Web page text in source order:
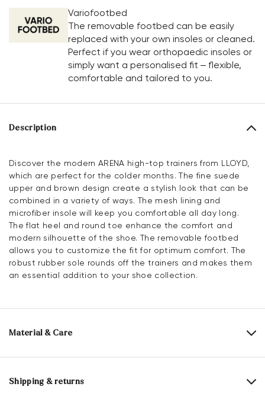
Variofootbed
The removable footbed can be easily
replaced with your own insoles or cleaned.
Perfect if you wear orthopaedic insoles or
simply want a personalised fit – flexible,
comfortable and tailored to you.
Description
Discover the modern ARENA high-top trainers from LLOYD,
which are perfect for the colder months. The fine suede
upper and brown design create a stylish look that can be
combined in a variety of ways. The mesh lining and
microfiber insole will keep you comfortable all day long.
The flat heel and round toe enhance the comfort and
modern silhouette of the shoe. The removable footbed
allows you to customize the fit for optimum comfort. The
robust rubber sole rounds off the trainers and makes them
an essential addition to your shoe collection.
Material & Care
Production size range: EU-sizes
Upper Material:
Shipping & returns